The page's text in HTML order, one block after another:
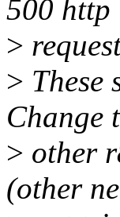
500 http
>
>
Change
> other
(other